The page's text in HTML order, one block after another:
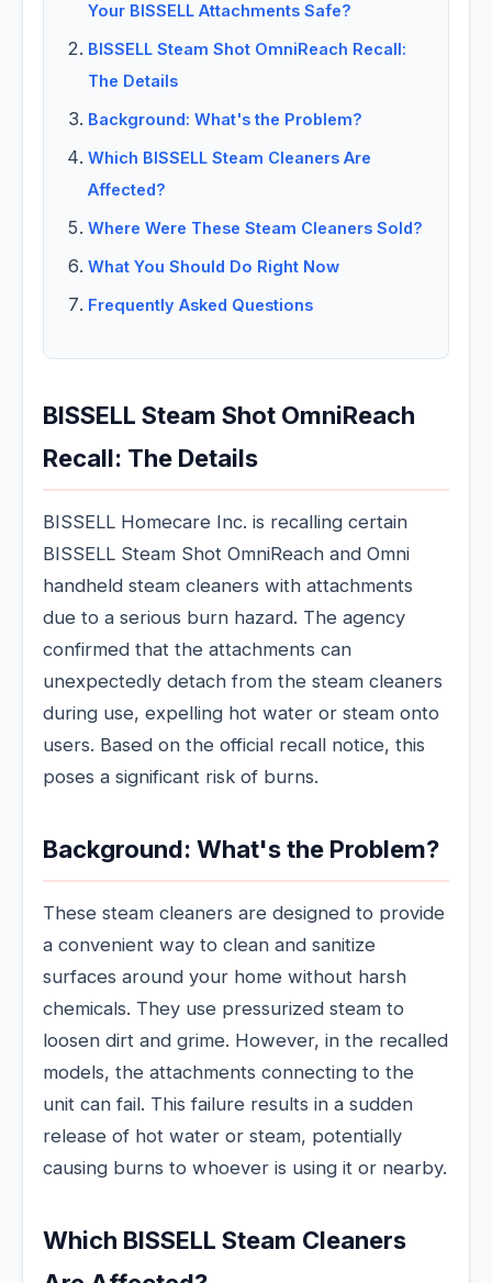
Your BISSELL Attachments Safe?
BISSELL Steam Shot OmniReach Recall:
The Details
Background: What's the Problem?
Which BISSELL Steam Cleaners Are
Affected?
Where Were These Steam Cleaners Sold?
What You Should Do Right Now
Frequently Asked Questions
BISSELL Steam Shot OmniReach
Recall: The Details
BISSELL Homecare Inc. is recalling certain
BISSELL Steam Shot OmniReach and Omni
handheld steam cleaners with attachments
due to a serious burn hazard. The agency
confirmed that the attachments can
unexpectedly detach from the steam cleaners
during use, expelling hot water or steam onto
users. Based on the official recall notice, this
poses a significant risk of burns.
Background: What's the Problem?
These steam cleaners are designed to provide
a convenient way to clean and sanitize
surfaces around your home without harsh
chemicals. They use pressurized steam to
loosen dirt and grime. However, in the recalled
models, the attachments connecting to the
unit can fail. This failure results in a sudden
release of hot water or steam, potentially
causing burns to whoever is using it or nearby.
Which BISSELL Steam Cleaners